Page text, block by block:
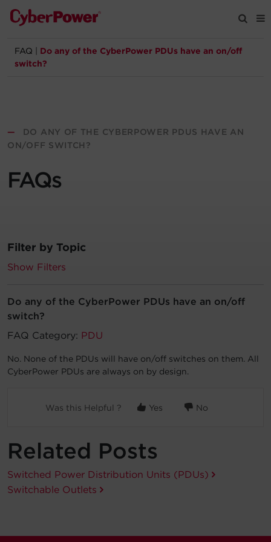
Products
Tools
Region Selector
FAQ
Do any of the CyberPower PDUs have an on/off
switch?
—
DO ANY OF THE CYBERPOWER PDUS HAVE AN
ON/OFF SWITCH?
FAQs
Filter by Topic
Show Filters
Do any of the CyberPower PDUs have an on/off
switch?
FAQ Category: PDU
No. None of the PDUs will have on/off switches on them. All
CyberPower PDUs are always on by design.
Was this Helpful ? Yes No
Related Posts
Switched Power Distribution Units (PDUs)
Switchable Outlets